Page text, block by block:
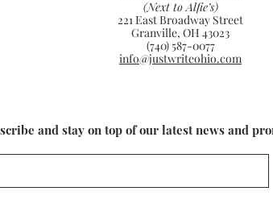
(Next to Alfie’s)
221 East Broadway Street
Granville, OH 43023
(740) 587-0077
info@justwriteohio.com
and stay on top of our latest news and